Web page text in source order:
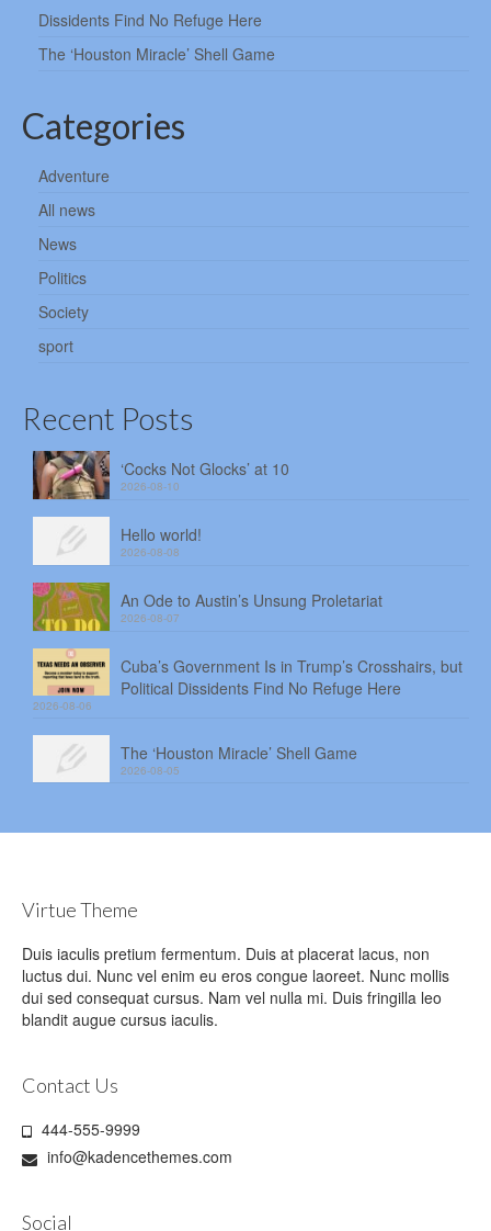
Dissidents Find No Refuge Here
The ‘Houston Miracle’ Shell Game
Categories
Adventure
All news
News
Politics
Society
sport
Recent Posts
‘Cocks Not Glocks’ at 10
2026-08-10
Hello world!
2026-08-08
An Ode to Austin’s Unsung Proletariat
2026-08-07
Cuba’s Government Is in Trump’s Crosshairs, but
Political Dissidents Find No Refuge Here
2026-08-06
The ‘Houston Miracle’ Shell Game
2026-08-05
Virtue Theme
Duis iaculis pretium fermentum. Duis at placerat lacus, non
luctus dui. Nunc vel enim eu eros congue laoreet. Nunc mollis
dui sed consequat cursus. Nam vel nulla mi. Duis fringilla leo
blandit augue cursus iaculis.
Contact Us
444-555-9999
info@kadencethemes.com
Social